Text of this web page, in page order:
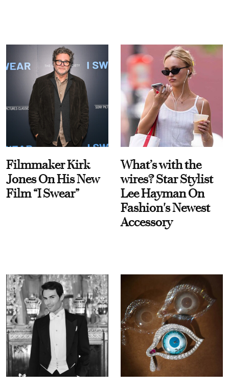
Filmmaker Kirk
Jones On His New
Film “I Swear”
What’s with the
wires? Star Stylist
Lee Hayman On
Fashion's Newest
Accessory